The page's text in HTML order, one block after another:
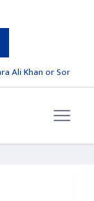
Ali Khan or Sonam